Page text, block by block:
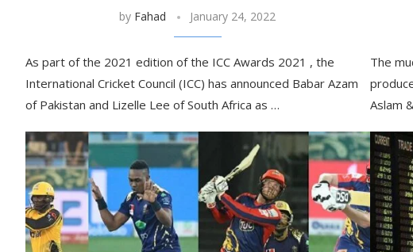
by Fahad January 24, 2022
As part of the 2021 edition of the ICC Awards 2021 , the
International Cricket Council (ICC) has announced Babar Azam
of Pakistan and Lizelle Lee of South Africa as …
The
Aslam